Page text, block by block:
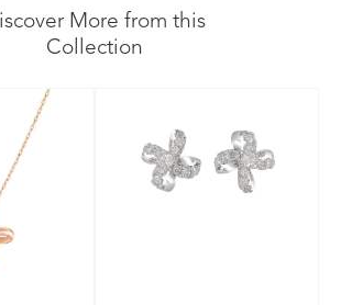
More from this
Collection